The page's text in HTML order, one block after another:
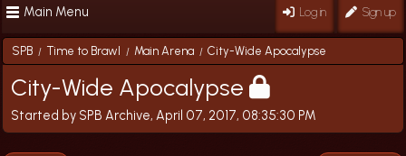
Main Menu Log in Sign up
SPB / Time to Brawl / Main Arena / City-Wide Apocalypse
City-Wide Apocalypse
Started by SPB Archive, April 07, 2017, 08:35:30 PM